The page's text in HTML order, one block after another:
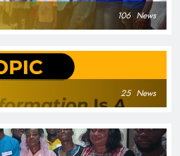
106 News
25 News